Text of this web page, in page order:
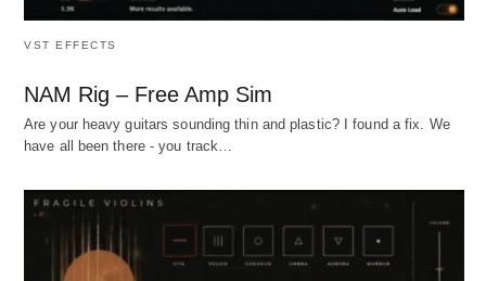
VST EFFECTS
NAM Rig – Free Amp Sim
Are your heavy guitars sounding thin and plastic? I found a fix. We
have all been there - you track…